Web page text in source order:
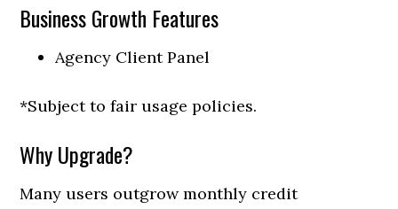
Business Growth Features
Agency Client Panel
*Subject to fair usage policies.
Why Upgrade?
Many users outgrow monthly credit